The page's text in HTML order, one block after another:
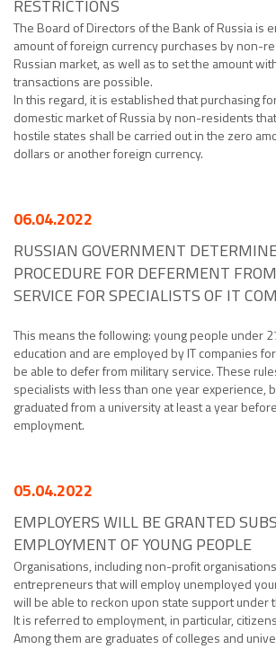
RESTRICTIONS
The Board of Directors of the Bank of Russia is
amount of foreign currency purchases by non-
Russian market, as well as to set the amount
transactions are possible.
In this regard, it is established that purchasing
domestic market of Russia by non-residents
hostile states shall be carried out in the zero
dollars or another foreign currency.
06.04.2022
RUSSIAN GOVERNMENT
PROCEDURE FOR DEFERMENT
SERVICE FOR SPECIALISTS OF IT
This means the following: young people under
education and are employed by IT companies
be able to defer from military service. These
specialists with less than one year experience,
graduated from a university at least a year
employment.
05.04.2022
EMPLOYERS WILL BE GRANTED
EMPLOYMENT OF YOUNG PEOPLE
Organisations, including non-profit
entrepreneurs that will employ unemployed
will be able to reckon upon state support under
It is referred to employment, in particular,
Among them are graduates of colleges and